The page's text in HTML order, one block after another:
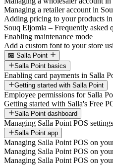
Managing a retailer account in
Adding pricing to your products
Souq Eljomla – Frequently asked
Enabling maintenance mode
Add a custom font to your store
🏪 Salla Point
Salla Point basics
Enabling card payments in Salla
Getting started with Salla Point
Employee permissions for Salla
Getting started with Salla's Free
Salla Point dashboard
Managing Salla Point POS settings
Salla Point app
Managing Salla Point POS on
Managing Salla Point POS on
Managing Salla Point POS on